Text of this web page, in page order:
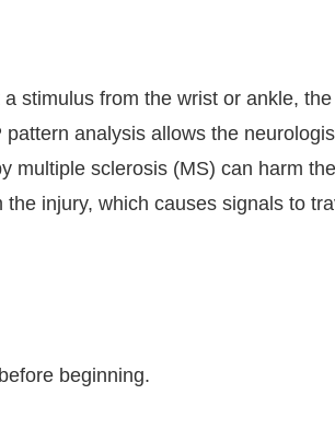
stimulus from the wrist or ankle,
analysis allows the
sclerosis (MS) can harm
injury, which causes signals to
beginning.